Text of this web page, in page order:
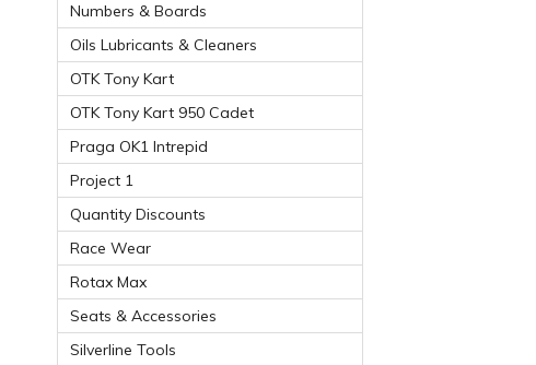
Numbers & Boards
Oils Lubricants & Cleaners
OTK Tony Kart
OTK Tony Kart 950 Cadet
Praga OK1 Intrepid
Project 1
Quantity Discounts
Race Wear
Rotax Max
Seats & Accessories
Silverline Tools